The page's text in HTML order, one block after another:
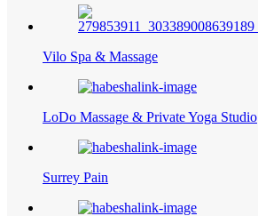
Vilo Spa & Massage
LoDo Massage & Private Yoga Studio
Surrey Pain